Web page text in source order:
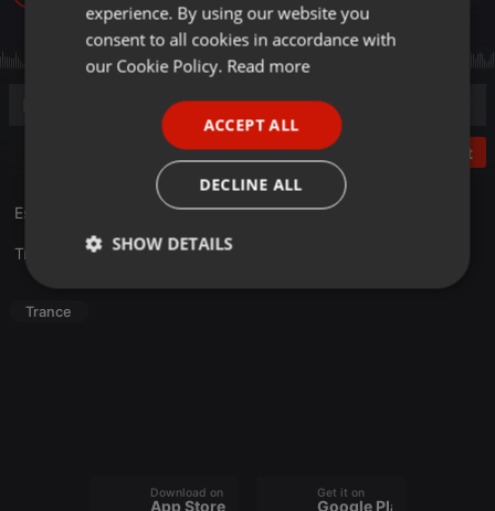
Post
Escucha lo mejor de Nico El Angel. Solo aquí en
Translate this for me
Trance
Download on the
App Store
Get it on
Google Play
GERMAN
experience. By using our website you
consent to all cookies in accordance with
our Cookie Policy. Read more
ACCEPT ALL
DECLINE ALL
SHOW DETAILS
Strictly
Targeting Functionality
Strictly necessary cookies allow core website